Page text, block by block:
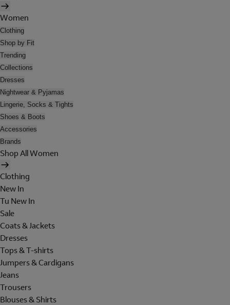
Women
Clothing
Shop by Fit
Trending
Collections
Dresses
Nightwear & Pyjamas
Lingerie, Socks & Tights
Shoes & Boots
Accessories
Brands
Shop All Women
Clothing
New In
Tu New In
Sale
Coats & Jackets
Dresses
Tops & T-shirts
Jumpers & Cardigans
Jeans
Trousers
Blouses & Shirts